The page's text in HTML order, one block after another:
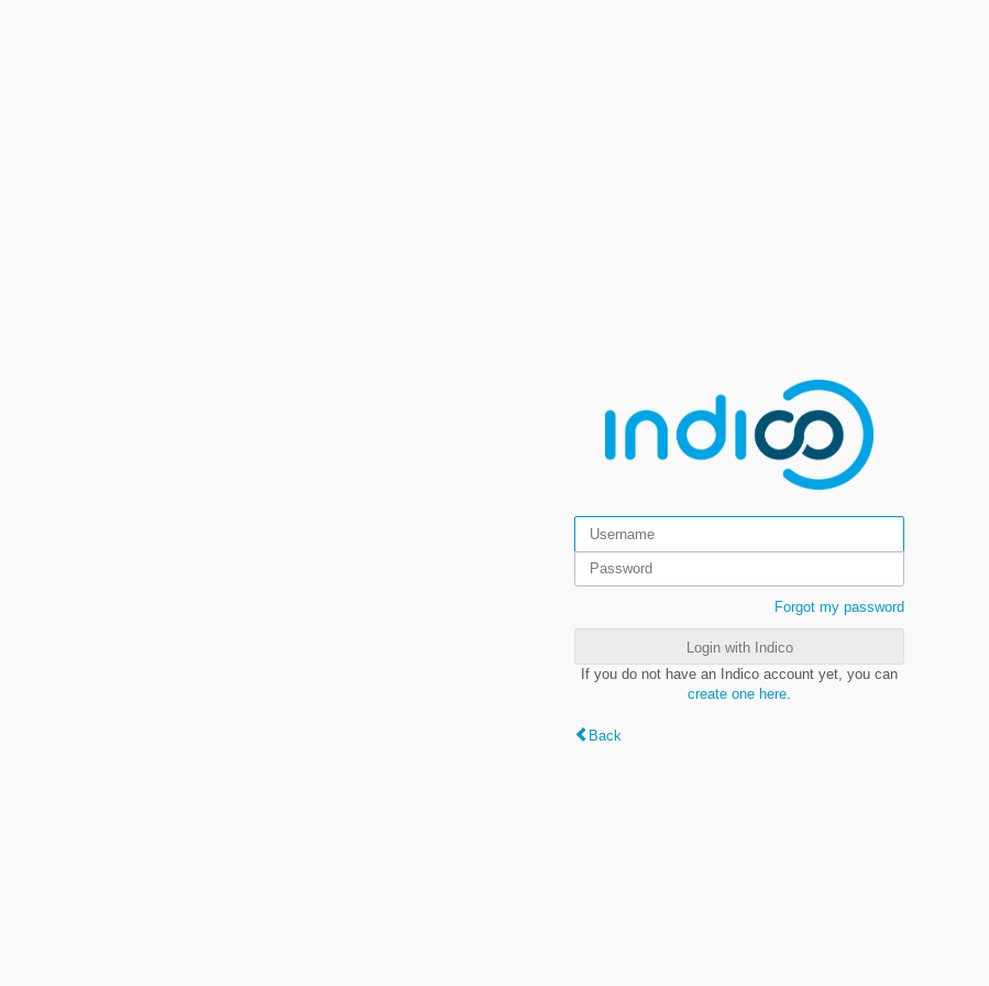
Forgot my password
Login with Indico
If you do not have an Indico account yet, you can
create one here
Back